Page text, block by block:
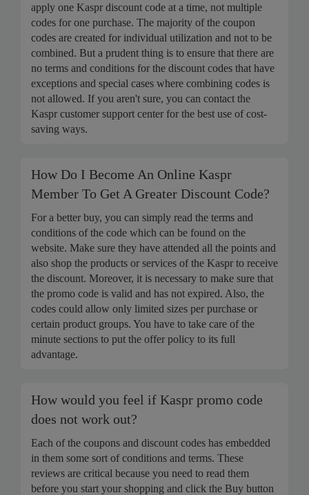
apply one Kaspr discount code at a time, not multiple
codes for one purchase. The majority of the coupon
codes are created for individual utilization and not to be
combined. But a prudent thing is to ensure that there are
no terms and conditions for the discount codes that have
exceptions and special cases where combining codes is
not allowed. If you aren't sure, you can contact the
Kaspr customer support center for the best use of cost-
saving ways.
How Do I Become An Online Kaspr
Member To Get A Greater Discount Code?
For a better buy, you can simply read the terms and
conditions of the code which can be found on the
website. Make sure they have attended all the points and
also shop the products or services of the Kaspr to receive
the discount. Moreover, it is necessary to make sure that
the promo code is valid and has not expired. Also, the
codes could allow only limited sizes per purchase or
certain product groups. You have to take care of the
minute sections to put the offer policy to its full
advantage.
How would you feel if Kaspr promo code
does not work out?
Each of the coupons and discount codes has embedded
in them some sort of conditions and terms. These
reviews are critical because you need to read them
before you start your shopping and click the Buy button